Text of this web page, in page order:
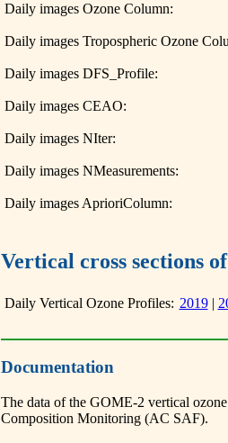
Daily images Ozone Column:
Daily images Tropospheric Ozone
Daily images DFS_Profile:
Daily images CEAO:
Daily images NIter:
Daily images NMeasurements:
Daily images AprioriColumn:
Vertical cross sections
Daily Vertical Ozone Profiles: 2019|
Documentation
The data of the GOME-2 vertical
Composition Monitoring (AC SAF).